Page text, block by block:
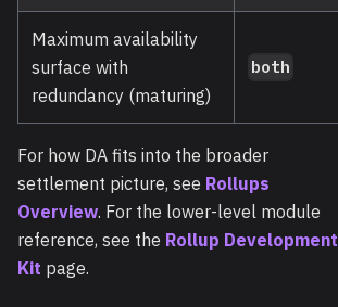
Maximum availability
surface with
redundancy (maturing)
both
For how DA fits into the broader
settlement picture, see Rollups
Overview. For the lower-level module
reference, see the Rollup Development
Kit page.